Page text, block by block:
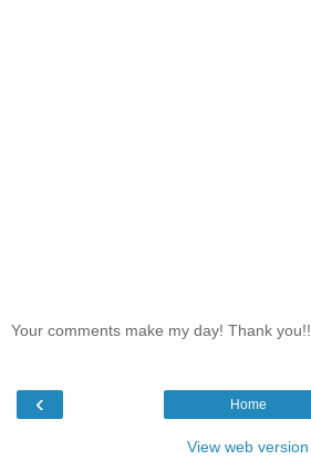
Your comments make my day! Thank you!!
‹ Home
View web version